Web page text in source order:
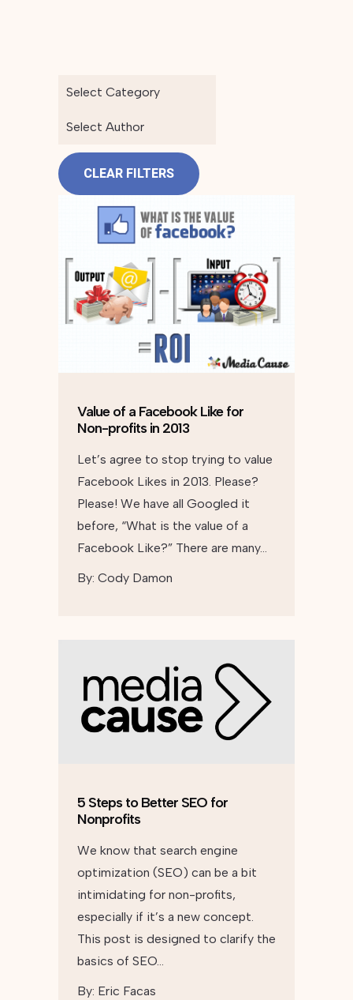
Select Category
Select Author
CLEAR FILTERS
Value of a Facebook Like for
Non-profits in 2013
Let’s agree to stop trying to value
Facebook Likes in 2013. Please?
Please! We have all Googled it
before, “What is the value of a
Facebook Like?” There are many…
By: Cody Damon
5 Steps to Better SEO for
Nonprofits
We know that search engine
optimization (SEO) can be a bit
intimidating for non-profits,
especially if it’s a new concept.
This post is designed to clarify the
basics of SEO…
By: Eric Facas